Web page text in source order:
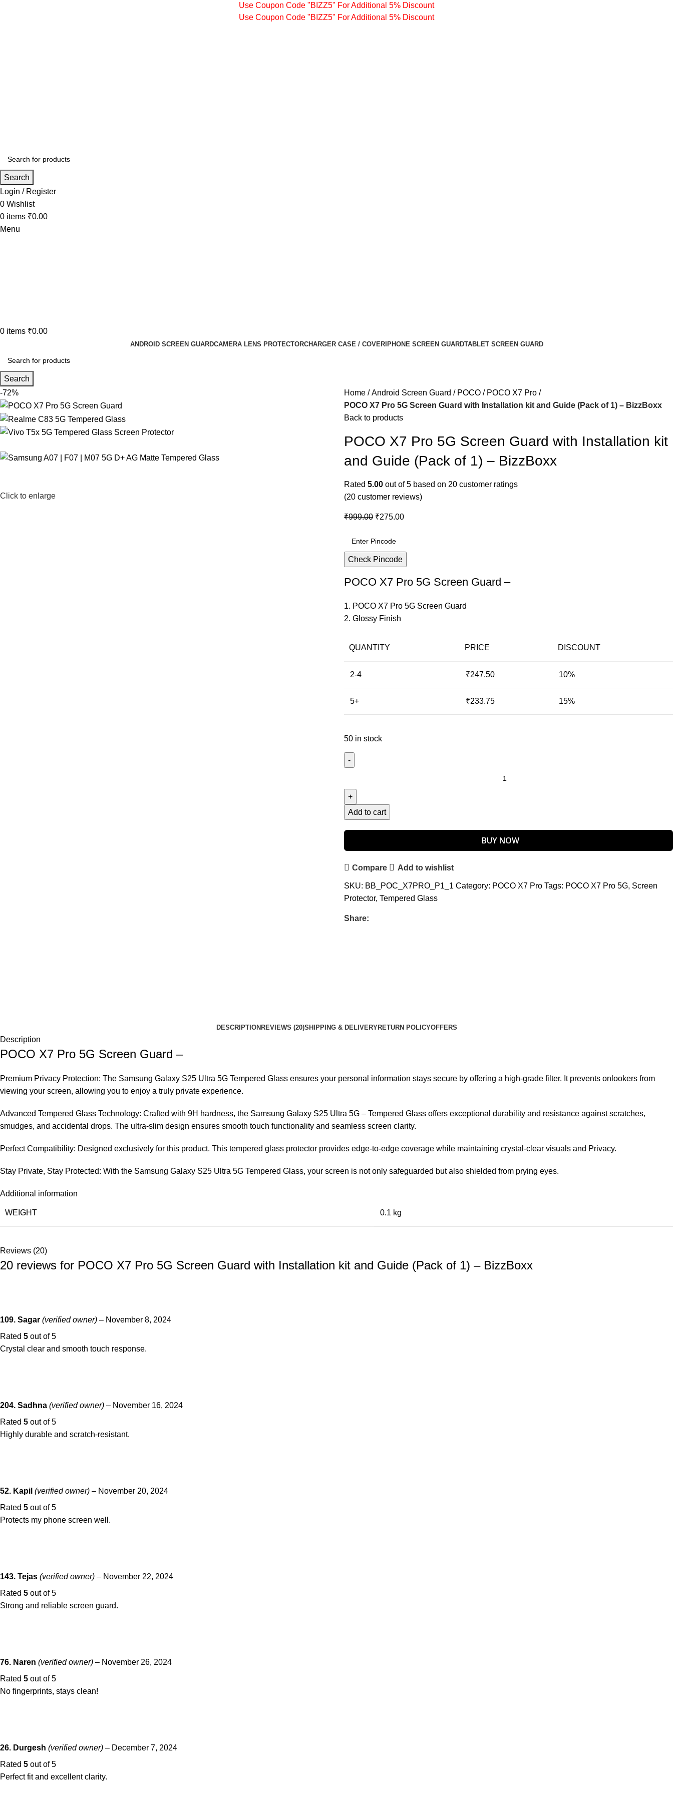
Use Coupon Code "BIZZ5" For Additional 5% Discount
Use Coupon Code "BIZZ5" For Additional 5% Discount
Search
Login / Register
0 Wishlist
0 items ₹0.00
Menu
0 items ₹0.00
ANDROID SCREEN GUARDCAMERA LENS PROTECTORCHARGER CASE / COVERIPHONE SCREEN GUARDTABLET SCREEN GUARD
Search
-72%
Click to enlarge
Home Android Screen Guard POCO
POCO X7 Pro
POCO X7 Pro 5G Screen Guard with Installation kit and Guide (Pack of 1) – BizzBoxx
Back to products
POCO X7 Pro 5G Screen Guard with Installation kit
and Guide (Pack of 1) – BizzBoxx
Rated 5.00 out of 5 based on 20 customer ratings
(20 customer reviews)
₹999.00 ₹275.00
Check Pincode
POCO X7 Pro 5G Screen Guard –
1. POCO X7 Pro 5G Screen Guard
2. Glossy Finish
QUANTITY PRICE DISCOUNT
2-4 ₹247.50 10%
5+ ₹233.75 15%
50 in stock
Add to cart
BUY NOW
Compare Add to wishlist
SKU: BB_POC_X7PRO_P1_1 Category: POCO X7 Pro Tags: POCO X7 Pro 5G, Screen
Protector, Tempered Glass
Share:
DESCRIPTION REVIEWS (20)SHIPPING & DELIVERYRETURN POLICYOFFERS
Description
POCO X7 Pro 5G Screen Guard –
Premium Privacy Protection: The Samsung Galaxy S25 Ultra 5G Tempered Glass ensures your personal information stays secure by offering a high-grade filter. It prevents onlookers from
viewing your screen, allowing you to enjoy a truly private experience.
Advanced Tempered Glass Technology: Crafted with 9H hardness, the Samsung Galaxy S25 Ultra 5G – Tempered Glass offers exceptional durability and resistance against scratches,
smudges, and accidental drops. The ultra-slim design ensures smooth touch functionality and seamless screen clarity.
Perfect Compatibility: Designed exclusively for this product. This tempered glass protector provides edge-to-edge coverage while maintaining crystal-clear visuals and Privacy.
Stay Private, Stay Protected: With the Samsung Galaxy S25 Ultra 5G Tempered Glass, your screen is not only safeguarded but also shielded from prying eyes.
Additional information
WEIGHT 0.1 kg
Reviews (20)
20 reviews for POCO X7 Pro 5G Screen Guard with Installation kit and Guide (Pack of 1) – BizzBoxx
109. Sagar (verified owner) – November 8, 2024
Rated 5 out of 5
Crystal clear and smooth touch response.
204. Sadhna (verified owner) – November 16, 2024
Rated 5 out of 5
Highly durable and scratch-resistant.
52. Kapil (verified owner) – November 20, 2024
Rated 5 out of 5
Protects my phone screen well.
143. Tejas (verified owner) – November 22, 2024
Rated 5 out of 5
Strong and reliable screen guard.
76. Naren (verified owner) – November 26, 2024
Rated 5 out of 5
No fingerprints, stays clean!
26. Durgesh (verified owner) – December 7, 2024
Rated 5 out of 5
Perfect fit and excellent clarity.